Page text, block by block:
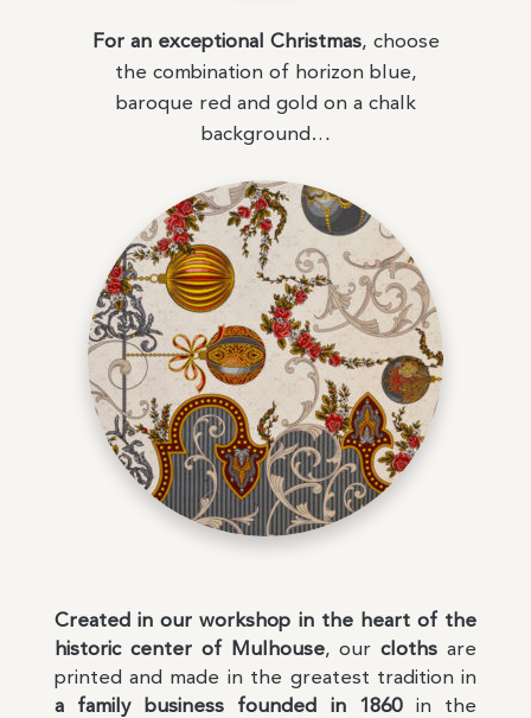
For an exceptional Christmas, choose
the combination of horizon blue,
baroque red and gold on a chalk
background…
Created in our workshop in the heart of the
historic center of Mulhouse, ourcloths are
printed and made in the greatest tradition in
a family business founded in 1860in the